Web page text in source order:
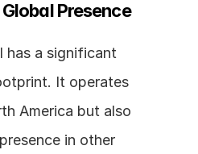
Presence
has a significant
It operates
America but also
in other